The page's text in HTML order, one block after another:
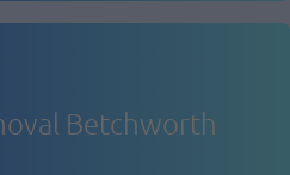
Betchworth